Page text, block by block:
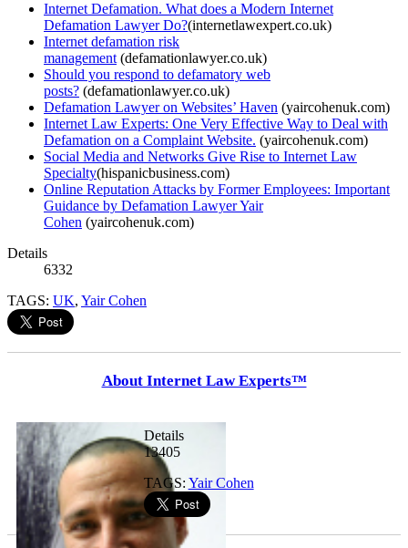
Internet Defamation. What does a Modern Internet
Defamation Lawyer Do?(internetlawexpert.co.uk)
Internet defamation risk
management (defamationlawyer.co.uk)
Should you respond to defamatory web
posts? (defamationlawyer.co.uk)
Defamation Lawyer on Websites’ Haven (yaircohenuk.com)
Internet Law Experts: One Very Effective Way to Deal with
Defamation on a Complaint Website. (yaircohenuk.com)
Social Media and Networks Give Rise to Internet Law
Specialty(hispanicbusiness.com)
Online Reputation Attacks by Former Employees: Important
Guidance by Defamation Lawyer Yair
Cohen (yaircohenuk.com)
Details
6332
TAGS: UK, Yair Cohen
About Internet Law Experts™
Details
13405
TAGS: Yair Cohen